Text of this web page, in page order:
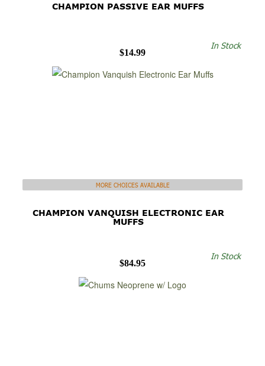
CHAMPION PASSIVE EAR MUFFS
$14.99
In Stock
MORE CHOICES AVAILABLE
CHAMPION VANQUISH ELECTRONIC EAR
MUFFS
$84.95
In Stock